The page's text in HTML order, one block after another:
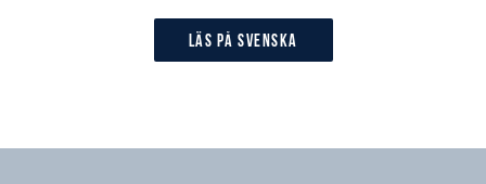
Läs på svenska